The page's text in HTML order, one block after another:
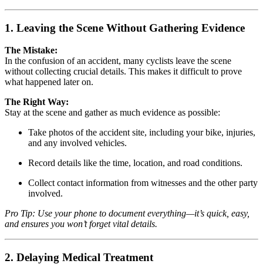
1. Leaving the Scene Without Gathering Evidence
The Mistake:
In the confusion of an accident, many cyclists leave the scene
without collecting crucial details. This makes it difficult to prove
what happened later on.
The Right Way:
Stay at the scene and gather as much evidence as possible:
Take photos of the accident site, including your bike, injuries,
and any involved vehicles.
Record details like the time, location, and road conditions.
Collect contact information from witnesses and the other party
involved.
Pro Tip: Use your phone to document everything—it’s quick, easy,
and ensures you won’t forget vital details.
2. Delaying Medical Treatment